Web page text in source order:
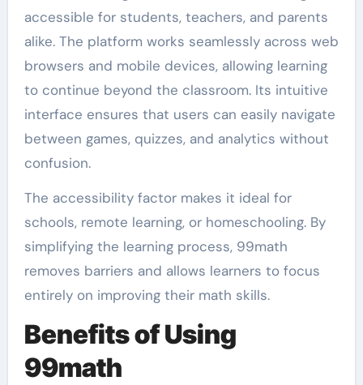
accessible for students, teachers, and parents
alike. The platform works seamlessly across web
browsers and mobile devices, allowing learning
to continue beyond the classroom. Its intuitive
interface ensures that users can easily navigate
between games, quizzes, and analytics without
confusion.
The accessibility factor makes it ideal for
schools, remote learning, or homeschooling. By
simplifying the learning process, 99math
removes barriers and allows learners to focus
entirely on improving their math skills.
Benefits of Using
99math